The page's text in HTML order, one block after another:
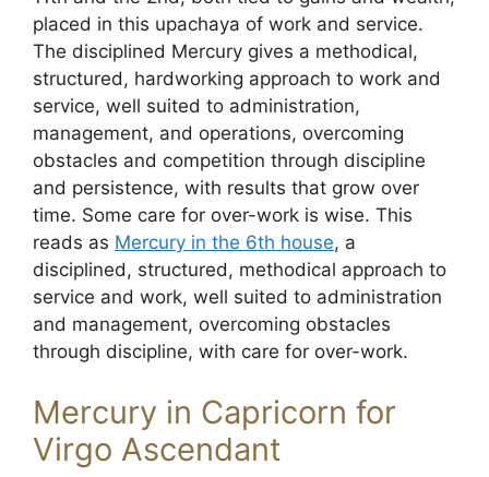
placed in this upachaya of work and service.
The disciplined Mercury gives a methodical,
structured, hardworking approach to work and
service, well suited to administration,
management, and operations, overcoming
obstacles and competition through discipline
and persistence, with results that grow over
time. Some care for over-work is wise. This
reads as Mercury in the 6th house, a
disciplined, structured, methodical approach to
service and work, well suited to administration
and management, overcoming obstacles
through discipline, with care for over-work.
Mercury in Capricorn for
Virgo Ascendant